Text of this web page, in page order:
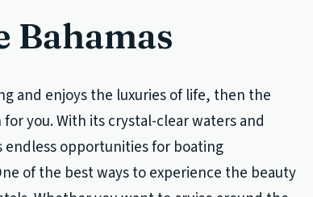
Bahamas
and enjoys the luxuries of life, then the
you. With its crystal-clear waters and
endless opportunities for boating
of the best ways to experience the beauty